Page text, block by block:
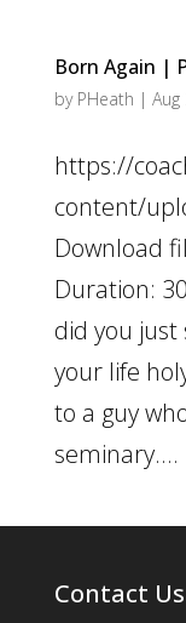
Born Again |
by PHeath | Aug
https://
content/
Download
Duration:
did you just
your life
to a guy
seminary....
Contact Us